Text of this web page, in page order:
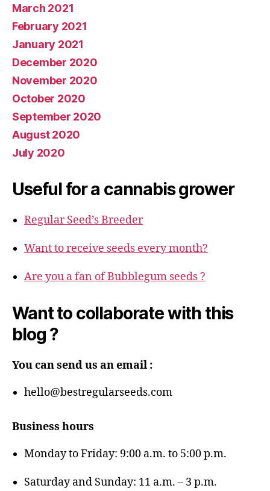
March 2021
February 2021
January 2021
December 2020
November 2020
October 2020
September 2020
August 2020
July 2020
Useful for a cannabis grower
Regular Seed’s Breeder
Want to receive seeds every month?
Are you a fan of Bubblegum seeds ?
Want to collaborate with this
blog ?
You can send us an email :
hello@bestregularseeds.com
Business hours
Monday to Friday: 9:00 a.m. to 5:00 p.m.
Saturday and Sunday: 11 a.m. – 3 p.m.